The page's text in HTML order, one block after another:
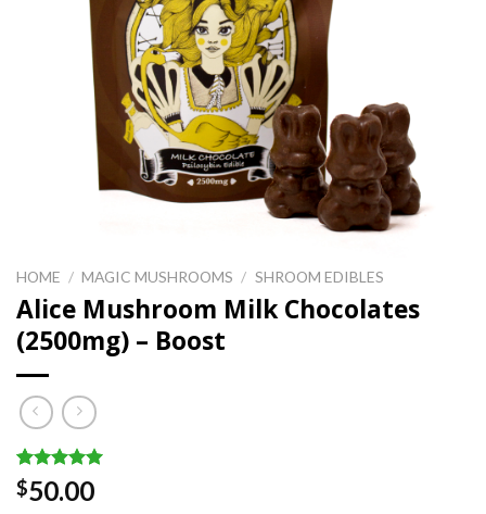
HOME / MAGIC MUSHROOMS / SHROOM EDIBLES
Alice Mushroom Milk Chocolates
(2500mg) – Boost
Rated 5.00
out of 5
1
$50.00